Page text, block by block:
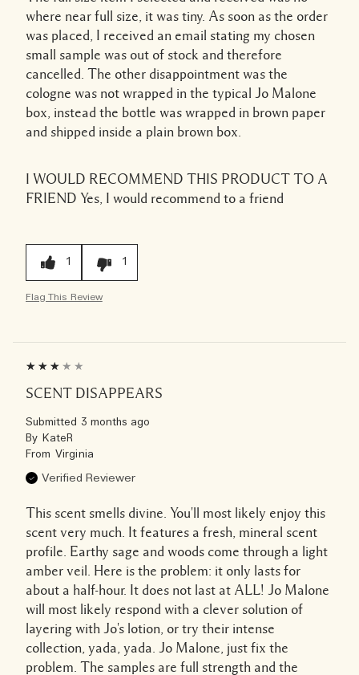
where near full size, it was tiny. As soon as the order
was placed, I received an email stating my chosen
small sample was out of stock and therefore
cancelled. The other disappointment was the
cologne was not wrapped in the typical Jo Malone
box, instead the bottle was wrapped in brown paper
and shipped inside a plain brown box.
I WOULD RECOMMEND THIS PRODUCT TO A
FRIEND Yes, I would recommend to a friend
1 1
Flag This Review
SCENT DISAPPEARS
Submitted 3 months ago
By KateR
From Virginia
Verified Reviewer
This scent smells divine. You'll most likely enjoy this
scent very much. It features a fresh, mineral scent
profile. Earthy sage and woods come through a light
amber veil. Here is the problem: it only lasts for
about a half-hour. It does not last at ALL! Jo Malone
will most likely respond with a clever solution of
layering with Jo's lotion, or try their intense
collection, yada, yada. Jo Malone, just fix the
problem. The samples are full strength and the